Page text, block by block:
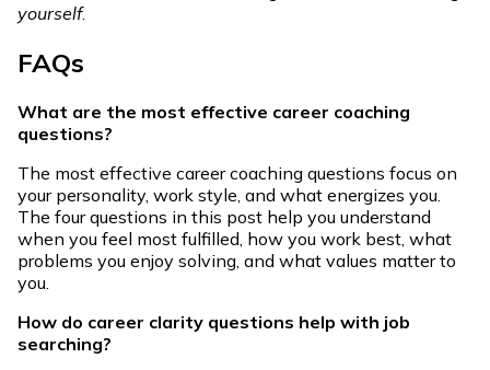
yourself.
FAQs
What are the most effective career coaching
questions?
The most effective career coaching questions focus on
your personality, work style, and what energizes you.
The four questions in this post help you understand
when you feel most fulfilled, how you work best, what
problems you enjoy solving, and what values matter to
you.
How do career clarity questions help with job
searching?